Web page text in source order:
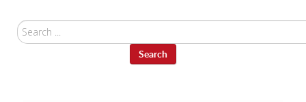
Search
...
Search